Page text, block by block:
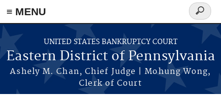
≡ MENU
Skip to main content
UNITED STATES BANKRUPTCY COURT
Eastern District of Pennsylvania
Ashely M. Chan, Chief Judge | Mohung Wong,
Clerk of Court
Search
form